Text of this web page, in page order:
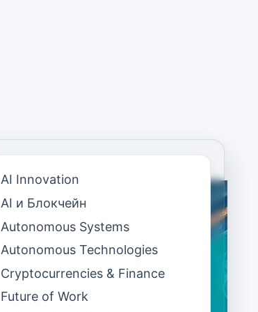
AI Innovation
AI и Блокчейн
Autonomous Systems
Autonomous Technologies
Cryptocurrencies & Finance
Future of Work